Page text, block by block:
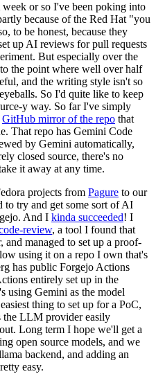
or so I've been poking into
because of the Red Hat "you
to be honest, because they
up AI reviews for pull requests
But especially over the
the point where well over half
and the writing style isn't so
So I'd quite like to keep
y way. So far I've simply
GitHub mirror of the repo that
That repo has Gemini Code
by Gemini automatically,
closed source, there's no
it away at any time.
projects from Pagure to our
to try and get some sort of AI
And I kinda succeeded! I
review, a tool I found that
managed to set up a proof-
using it on a repo I own that's
has public Forgejo Actions
entirely set up in the
using Gemini as the model
thing to set up for a PoC,
the LLM provider easily
Long term I hope we'll get a
open source models, and we
backend, and adding an
easy.